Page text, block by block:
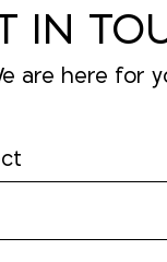
IN
are here for